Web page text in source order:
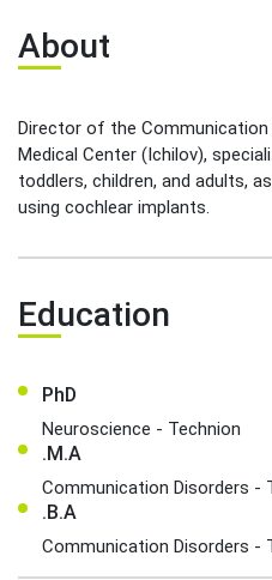
About
Director of the Communication
Medical Center (Ichilov),
toddlers, children, and adults,
using cochlear implants.
Education
PhD
Neuroscience - Technion
.M.A
Communication Disorders -
.B.A
Communication Disorders -